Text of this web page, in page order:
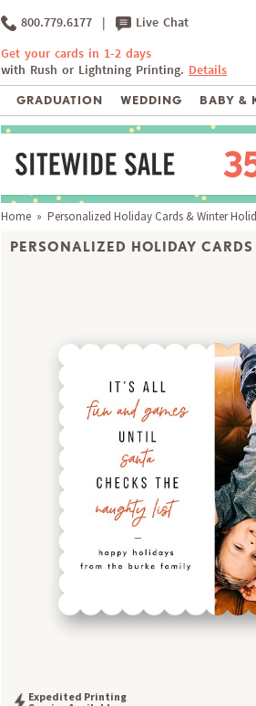
800.779.6177 | Live Chat
Get your cards in 1-2 days
with Rush or Lightning Printing. Details
GRADUATION WEDDING BABY &
Home » Personalized Holiday Cards & Winter
PERSONALIZED HOLIDAY CARDS
Expedited Printing